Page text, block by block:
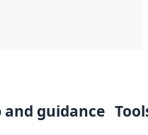
and guidance